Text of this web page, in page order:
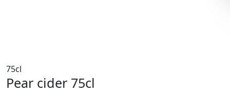
75cl
Pear cider 75cl